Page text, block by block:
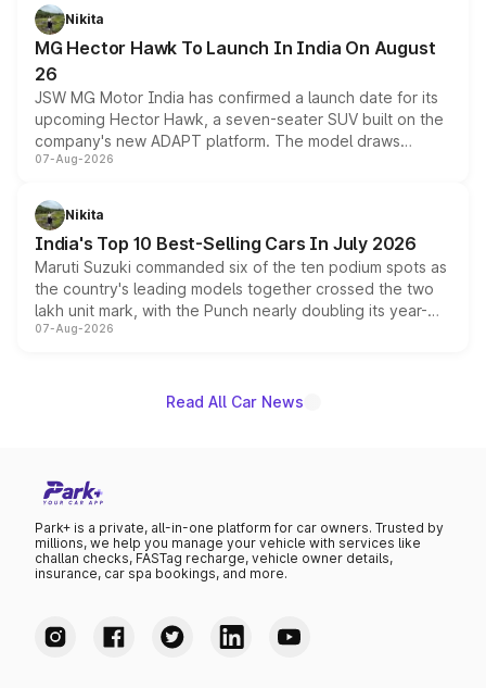
petrol and diesel engine options without any mechanical
changes.
Nikita
MG Hector Hawk To Launch In India On August
26
JSW MG Motor India has confirmed a launch date for its
upcoming Hector Hawk, a seven-seater SUV built on the
company's new ADAPT platform. The model draws
heavily from the Wuling Starlight 560 sold overseas and
in hybrid powertrain options, positioning it above the
existing Hector in the brand's India lineup.
07-Aug-2026
Nikita
India's Top 10 Best-Selling Cars In July 2026
Maruti Suzuki commanded six of the ten podium spots as
the country's leading models together crossed the two
lakh unit mark, with the Punch nearly doubling its year-
on-year volumes to stand out as the fastest-growing
07-Aug-2026
Read All Car News
Park+ is a private, all-in-one platform for car owners. Trusted by
millions, we help you manage your vehicle with services like
challan checks, FASTag recharge, vehicle owner details,
insurance, car spa bookings, and more.